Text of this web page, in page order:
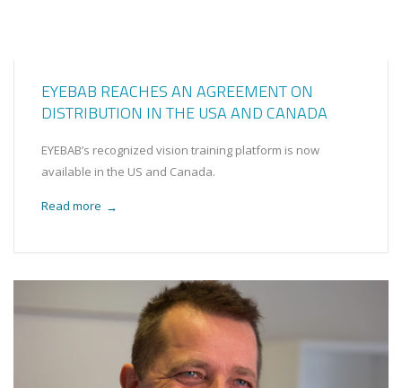
EYEBAB REACHES AN AGREEMENT ON
DISTRIBUTION IN THE USA AND CANADA
EYEBAB’s recognized vision training platform is now
available in the US and Canada.
Read more →